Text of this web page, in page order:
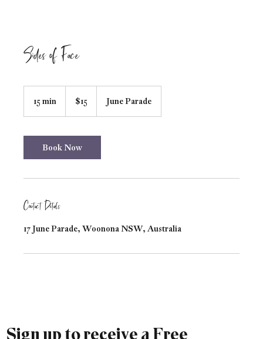
Sides of Face
15 min
i
n
Australian
dollars
$15 June Parade
Book Now
Contact Details
17 June Parade, Woonona NSW, Australia
Sign up to receive a Free